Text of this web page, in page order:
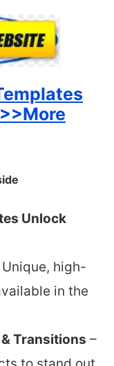
Unlock
Unique, high-
in the
Transitions –